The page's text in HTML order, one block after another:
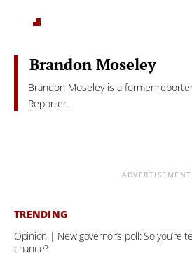
Brandon Moseley
Brandon Moseley is a former
Reporter.
ADVERTISEMENT
TRENDING
Opinion | New governor’s poll: So you’re
chance?